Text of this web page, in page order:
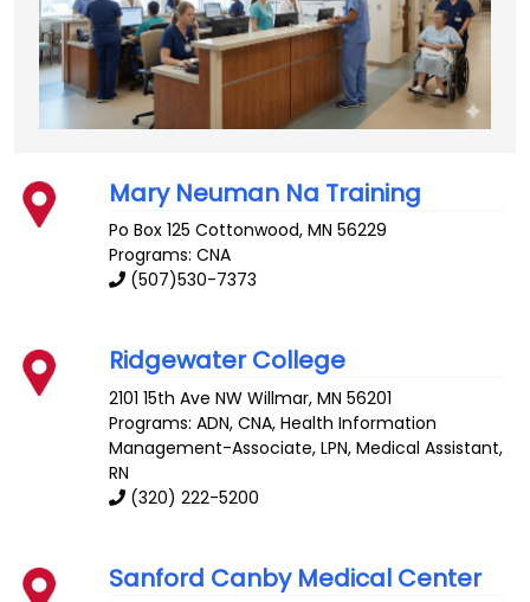
Mary Neuman Na Training
Po Box 125 Cottonwood,MN 56229
Programs: CNA
(507)530-7373
Ridgewater College
2101 15th Ave NW Willmar,MN 56201
Programs: ADN, CNA, Health Information
Management-Associate, LPN, Medical Assistant,
RN
(320) 222-5200
Sanford Canby Medical Center